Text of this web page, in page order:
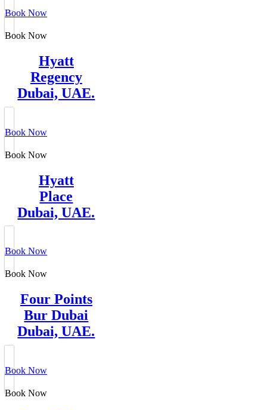
Book Now
Book Now
Hyatt
Regency
Dubai, UAE.
Book Now
Book Now
Hyatt
Place
Dubai, UAE.
Book Now
Book Now
Four Points
Bur Dubai
Dubai, UAE.
Book Now
Book Now